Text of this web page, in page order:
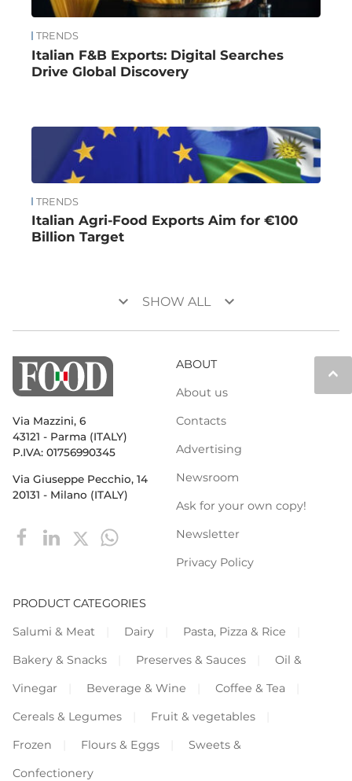
TRENDS
Italian F&B Exports: Digital Searches
Drive Global Discovery
TRENDS
Italian Agri-Food Exports Aim for €100
Billion Target
keyboard_arrow_down SHOW ALL keyboard_arrow_down
keyboard_arrow_up
Via Mazzini, 6
43121 - Parma (ITALY)
P.IVA: 01756990345
Via Giuseppe Pecchio, 14
20131 - Milano (ITALY)
ABOUT
About us
Contacts
Advertising
Newsroom
Ask for your own copy!
Newsletter
Privacy Policy
PRODUCT CATEGORIES
Salumi & Meat
Dairy
Pasta, Pizza & Rice
Bakery & Snacks
Preserves & Sauces
Oil &
Vinegar
Beverage & Wine
Coffee & Tea
Cereals & Legumes
Fruit & vegetables
Frozen
Flours & Eggs
Sweets &
Confectionery